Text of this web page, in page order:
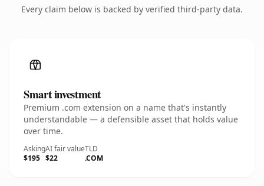
Every claim below is backed by verified third-party data.
Smart investment
Premium .com extension on a name that's instantly
understandable — a defensible asset that holds value
over time.
Asking
$195
AI fair value
$22
TLD
.COM